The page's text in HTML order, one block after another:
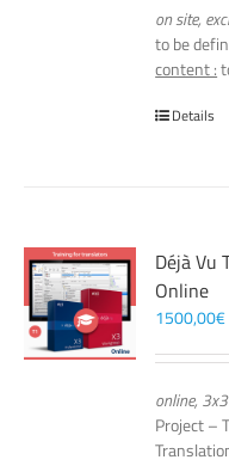
on site,
to be
content :
Details
Déjà Vu
Online
1500,00€
online,
Project –